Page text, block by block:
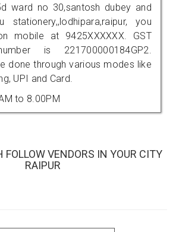
ward no 30,santosh dubey and
stationery,,lodhipara,raipur, you
mobile at 9425XXXXXX. GST
is 221700000184GP2.
done through various modes like
UPI and Card.
to 8.00PM
FOLLOW VENDORS IN YOUR CITY
RAIPUR